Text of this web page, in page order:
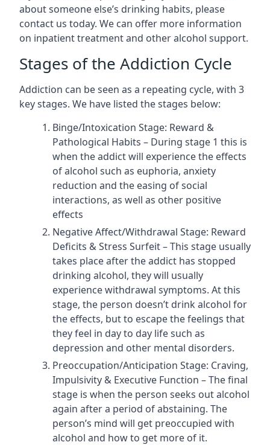
about someone else’s drinking habits, please
contact us today. We can offer more information
on inpatient treatment and other alcohol support.
Stages of the Addiction Cycle
Addiction can be seen as a repeating cycle, with 3
key stages. We have listed the stages below:
Binge/Intoxication Stage: Reward &
Pathological Habits – During stage 1 this is
when the addict will experience the effects
of alcohol such as euphoria, anxiety
reduction and the easing of social
interactions, as well as other positive
effects
Negative Affect/Withdrawal Stage: Reward
Deficits & Stress Surfeit – This stage usually
takes place after the addict has stopped
drinking alcohol, they will usually
experience withdrawal symptoms. At this
stage, the person doesn’t drink alcohol for
the effects, but to escape the feelings that
they feel in day to day life such as
depression and other mental disorders.
Preoccupation/Anticipation Stage: Craving,
Impulsivity & Executive Function – The final
stage is when the person seeks out alcohol
again after a period of abstaining. The
person’s mind will get preoccupied with
alcohol and how to get more of it.